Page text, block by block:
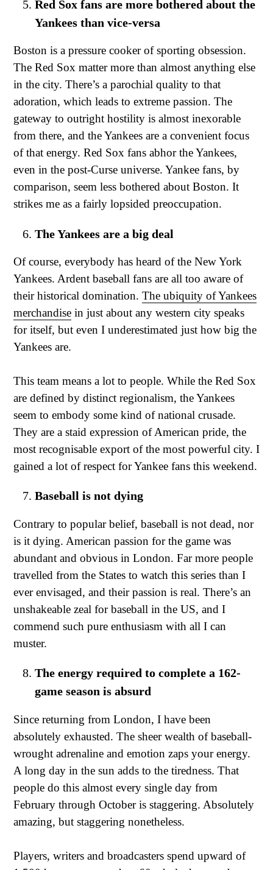
Red Sox fans are more bothered about the
Yankees than vice-versa
Boston is a pressure cooker of sporting obsession.
The Red Sox matter more than almost anything else
in the city. There’s a parochial quality to that
adoration, which leads to extreme passion. The
gateway to outright hostility is almost inexorable
from there, and the Yankees are a convenient focus
of that energy. Red Sox fans abhor the Yankees,
even in the post-Curse universe. Yankee fans, by
comparison, seem less bothered about Boston. It
strikes me as a fairly lopsided preoccupation.
The Yankees are a big deal
Of course, everybody has heard of the New York
Yankees. Ardent baseball fans are all too aware of
their historical domination. The ubiquity of Yankees
merchandise in just about any western city speaks
for itself, but even I underestimated just how big the
Yankees are.
This team means a lot to people. While the Red Sox
are defined by distinct regionalism, the Yankees
seem to embody some kind of national crusade.
They are a staid expression of American pride, the
most recognisable export of the most powerful city. I
gained a lot of respect for Yankee fans this weekend.
Baseball is not dying
Contrary to popular belief, baseball is not dead, nor
is it dying. American passion for the game was
abundant and obvious in London. Far more people
travelled from the States to watch this series than I
ever envisaged, and their passion is real. There’s an
unshakeable zeal for baseball in the US, and I
commend such pure enthusiasm with all I can
muster.
The energy required to complete a 162-
game season is absurd
Since returning from London, I have been
absolutely exhausted. The sheer wealth of baseball-
wrought adrenaline and emotion zaps your energy.
A long day in the sun adds to the tiredness. That
people do this almost every single day from
February through October is staggering. Absolutely
amazing, but staggering nonetheless.
Players, writers and broadcasters spend upward of